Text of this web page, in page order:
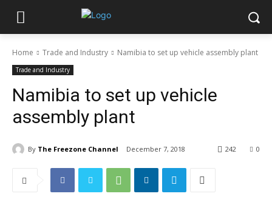
Home Trade and Industry Namibia to set up vehicle assembly plant
Trade and Industry
Namibia to set up vehicle
assembly plant
By The Freezone Channel December 7, 2018 0
242